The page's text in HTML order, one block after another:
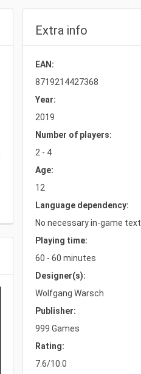
Extra info
EAN:
8719214427368
Year:
2019
Number of players:
2 - 4
Age:
12
Language dependency:
No necessary in-game text
Playing time:
60 - 60 minutes
Designer(s):
Wolfgang Warsch
Publisher:
999 Games
Rating:
7.6/10.0